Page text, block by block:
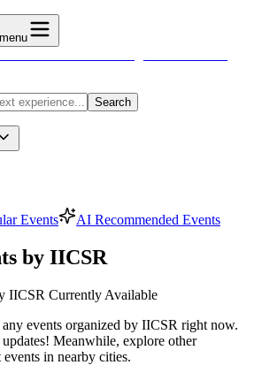
Search
Events AI Recommended Events
by IICSR
IICSR Currently Available
any events organized by IICSR right now.
Meanwhile, explore other
in nearby cities.